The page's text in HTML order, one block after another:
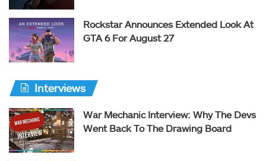
Rockstar Announces Extended Look At
GTA 6 For August 27
Interviews
War Mechanic Interview: Why The Devs
Went Back To The Drawing Board